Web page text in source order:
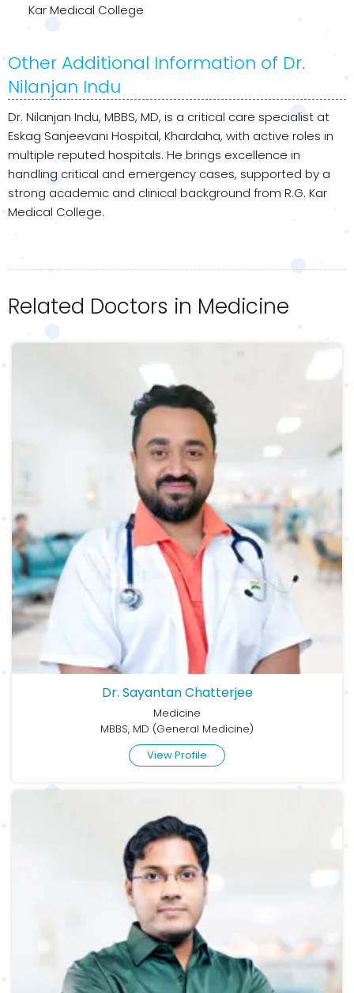
Kar Medical College
Other Additional Information of Dr.
Nilanjan Indu
Dr. Nilanjan Indu, MBBS, MD, is a critical care specialist at
Eskag Sanjeevani Hospital, Khardaha, with active roles in
multiple reputed hospitals. He brings excellence in
handling critical and emergency cases, supported by a
strong academic and clinical background from R.G. Kar
Medical College.
Related Doctors in Medicine
Dr. Sayantan Chatterjee
Medicine
MBBS, MD (General Medicine)
View Profile